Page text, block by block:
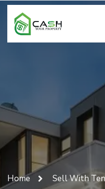
Home Sell With